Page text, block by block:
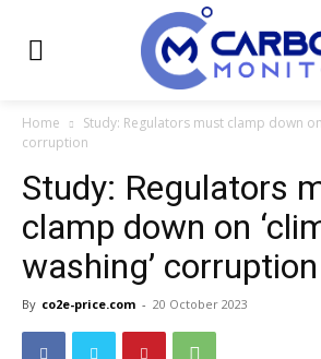
Home
Study: Regulators must clamp down
corruption
Study: Regulators
clamp down on
washing’ corruption
By co2e-price.com - 20 October 2023